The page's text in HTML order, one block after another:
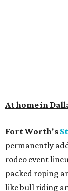
At home in
Fort Worth's
permanently
rodeo event
packed roping
like bull riding